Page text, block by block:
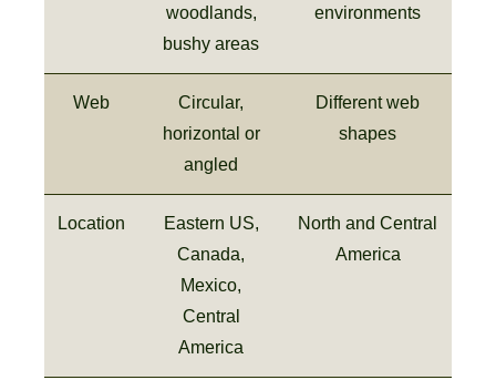
woodlands,
bushy areas
environments
Web
Circular,
horizontal or
angled
Different web
shapes
Location
Eastern US,
Canada,
Mexico,
Central
America
North and Central
America